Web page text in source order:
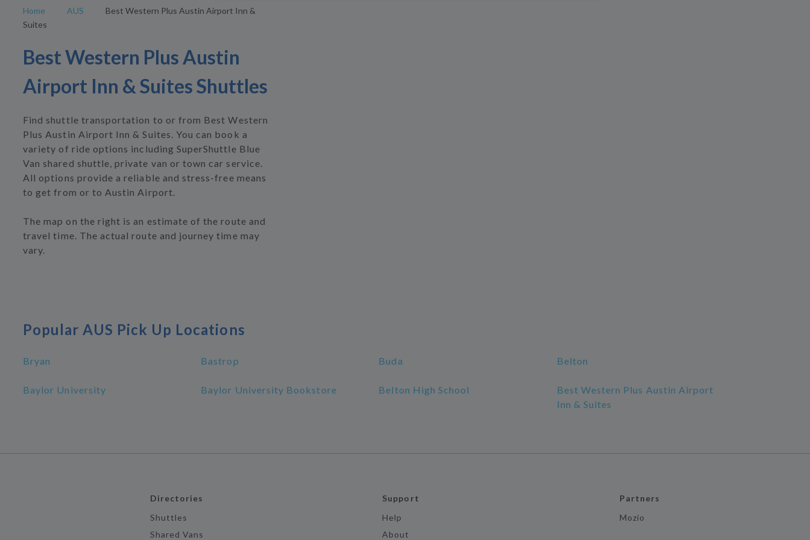
Home AUS
Best Western Plus Austin Airport Inn &
Suites
Best Western Plus Austin
Airport Inn & Suites Shuttles
Find shuttle transportation to or from Best Western
Plus Austin Airport Inn & Suites. You can book a
variety of ride options including SuperShuttle Blue
Van shared shuttle, private van or town car service.
All options provide a reliable and stress-free means
to get from or to Austin Airport.
The map on the right is an estimate of the route and
travel time. The actual route and journey time may
vary.
Popular AUS Pick Up Locations
Bryan Bastrop Buda Belton
Baylor University Baylor University Bookstore Belton High School
Best Western Plus Austin Airport
Inn & Suites
Directories
Shuttles
Shared Vans
Support
Help
About
Partners
Mozio